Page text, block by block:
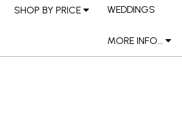
SHOP BY PRICE WEDDINGS
MORE INFO...